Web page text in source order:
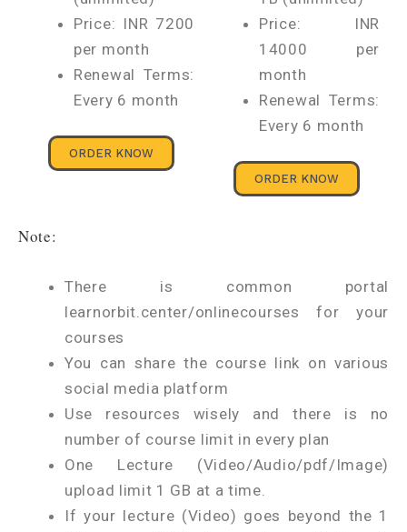
Price: INR 7200
per month
Renewal Terms:
Every 6 month
ORDER KNOW
Price: INR
14000 per
month
Renewal Terms:
Every 6 month
ORDER KNOW
Note:
There is common portal
learnorbit.center/onlinecourses for your
courses
You can share the course link on various
social media platform
Use resources wisely and there is no
number of course limit in every plan
One Lecture (Video/Audio/pdf/Image)
upload limit 1 GB at a time.
If your lecture (Video) goes beyond the 1